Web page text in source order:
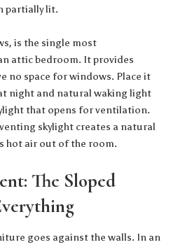
partially lit.
is the single most
attic bedroom. It provides
no space for windows. Place it
night and natural waking light
that opens for ventilation.
skylight creates a natural
hot air out of the room.
The Sloped
goes against the walls. In an